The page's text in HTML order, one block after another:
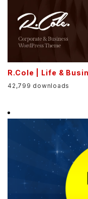
R.Cole | Life &
42,799 downloads